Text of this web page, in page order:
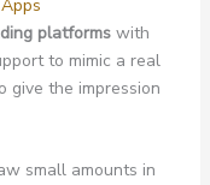
platformswith
to mimic a real
give the impression
small amounts in